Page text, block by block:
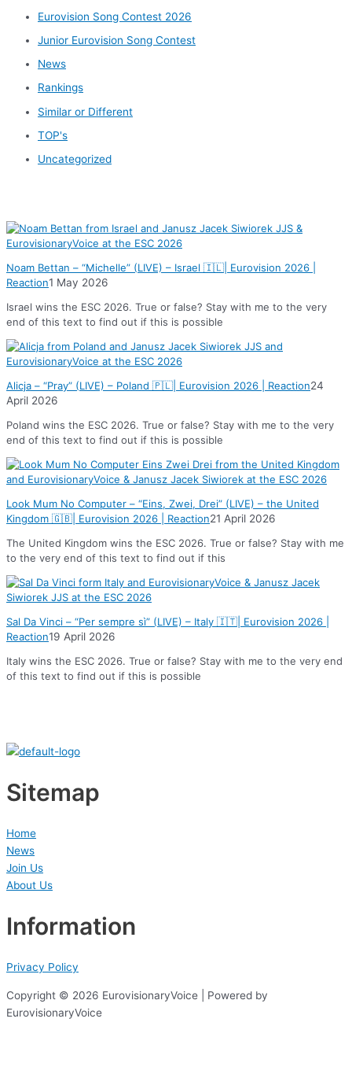
Eurovision Song Contest 2026
Junior Eurovision Song Contest
News
Rankings
Similar or Different
TOP's
Uncategorized
Noam Bettan – “Michelle” (LIVE) – Israel 🇮🇱| Eurovision 2026 |
Reaction1 May 2026
Israel wins the ESC 2026. True or false? Stay with me to the very
end of this text to find out if this is possible
Alicja – “Pray” (LIVE) – Poland 🇵🇱| Eurovision 2026 | Reaction24
April 2026
Poland wins the ESC 2026. True or false? Stay with me to the very
end of this text to find out if this is possible
Look Mum No Computer – “Eins, Zwei, Drei” (LIVE) – the United
Kingdom 🇬🇧| Eurovision 2026 | Reaction21 April 2026
The United Kingdom wins the ESC 2026. True or false? Stay with me
to the very end of this text to find out if this
Sal Da Vinci – “Per sempre sì” (LIVE) – Italy 🇮🇹| Eurovision 2026 |
Reaction19 April 2026
Italy wins the ESC 2026. True or false? Stay with me to the very end
of this text to find out if this is possible
Sitemap
Home
News
Join Us
About Us
Information
Privacy Policy
Copyright © 2026 EurovisionaryVoice | Powered by
EurovisionaryVoice